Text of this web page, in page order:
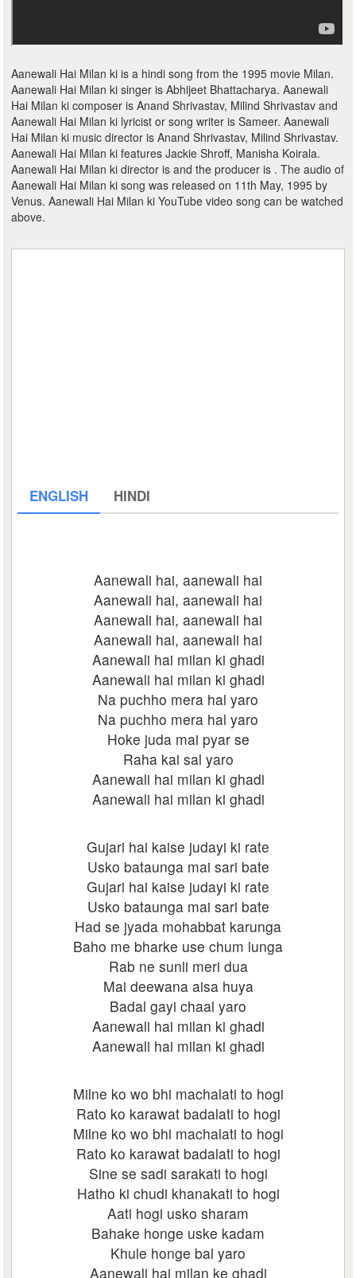
Aanewali Hai Milan ki is a hindi song from the 1995 movie Milan.
Aanewali Hai Milan ki singer is Abhijeet Bhattacharya. Aanewali
Hai Milan ki composer is Anand Shrivastav, Milind Shrivastav and
Aanewali Hai Milan ki lyricist or song writer is Sameer. Aanewali
Hai Milan ki music director is Anand Shrivastav, Milind Shrivastav.
Aanewali Hai Milan ki features Jackie Shroff, Manisha Koirala.
Aanewali Hai Milan ki director is and the producer is . The audio of
Aanewali Hai Milan ki song was released on 11th May, 1995 by
Venus. Aanewali Hai Milan ki YouTube video song can be watched
above.
ENGLISH HINDI
Aanewali hai, aanewali hai
Aanewali hai, aanewali hai
Aanewali hai, aanewali hai
Aanewali hai, aanewali hai
Aanewali hai milan ki ghadi
Aanewali hai milan ki ghadi
Na puchho mera hal yaro
Na puchho mera hal yaro
Hoke juda mai pyar se
Raha kai sal yaro
Aanewali hai milan ki ghadi
Aanewali hai milan ki ghadi
Gujari hai kaise judayi ki rate
Usko bataunga mai sari bate
Gujari hai kaise judayi ki rate
Usko bataunga mai sari bate
Had se jyada mohabbat karunga
Baho me bharke use chum lunga
Rab ne sunli meri dua
Mai deewana aisa huya
Badal gayi chaal yaro
Aanewali hai milan ki ghadi
Aanewali hai milan ki ghadi
Milne ko wo bhi machalati to hogi
Rato ko karawat badalati to hogi
Milne ko wo bhi machalati to hogi
Rato ko karawat badalati to hogi
Sine se sadi sarakati to hogi
Hatho ki chudi khanakati to hogi
Aati hogi usko sharam
Bahake honge uske kadam
Khule honge bal yaro
Aanewali hai milan ke ghadi